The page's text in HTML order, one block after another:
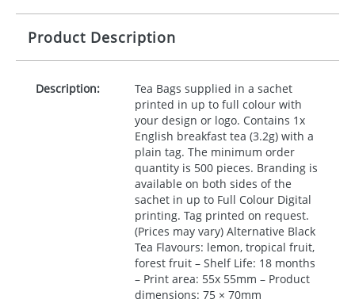
Product Description
Description:
Tea Bags supplied in a sachet
printed in up to full colour with
your design or logo. Contains 1x
English breakfast tea (3.2g) with a
plain tag. The minimum order
quantity is 500 pieces. Branding is
available on both sides of the
sachet in up to Full Colour Digital
printing. Tag printed on request.
(Prices may vary) Alternative Black
Tea Flavours: lemon, tropical fruit,
forest fruit – Shelf Life: 18 months
– Print area: 55x 55mm – Product
dimensions: 75 × 70mm